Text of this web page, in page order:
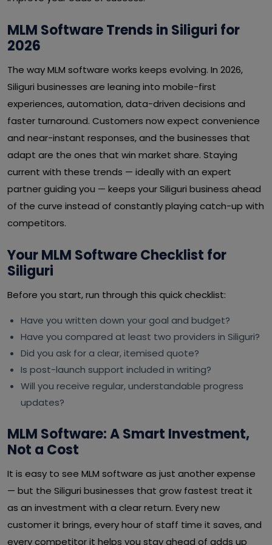
MLM Software Trends in Siliguri for
2026
The way MLM software works keeps evolving. In 2026,
Siliguri businesses are leaning into mobile-first
experiences, automation, data-driven decisions and
faster turnaround. Customers now expect convenience
and near-instant responses, and the businesses that
adapt are the ones that win market share. Staying
current with these trends — ideally with an expert
partner guiding you — keeps your Siliguri business ahead
of the curve instead of constantly playing catch-up with
competitors.
Your MLM Software Checklist for
Siliguri
Before you start, run through this quick checklist:
Have you written down your goal and budget?
Have you compared at least two providers in Siliguri?
Did you ask for a clear, itemised quote?
Is post-launch support included in writing?
Will you receive regular, understandable progress
updates?
MLM Software: A Smart Investment,
Not a Cost
It is easy to see MLM software as just another expense
— but the Siliguri businesses that grow fastest treat it
as an investment with a clear return. Every new
customer it brings, every hour of staff time it saves, and
every competitor it helps you stay ahead of adds up